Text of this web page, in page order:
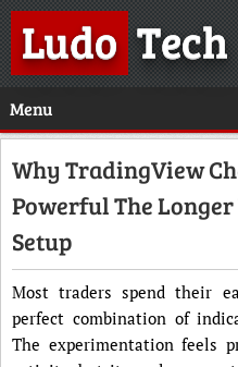
LudoTech
Menu
Why TradingView
Powerful The Longer
Setup
Most traders spend their
perfect combination of
The experimentation feels